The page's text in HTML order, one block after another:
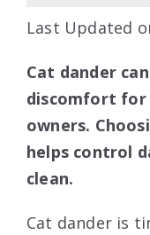
Last Updated
Cat dander
discomfort for
owners.
helps control
clean.
Cat dander is